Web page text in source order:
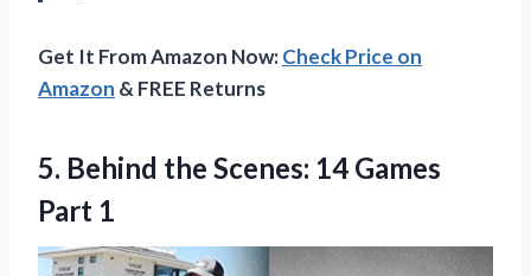
Get It From Amazon Now:Check Price on
Amazon & FREE Returns
5. Behind the Scenes: 14 Games
Part 1